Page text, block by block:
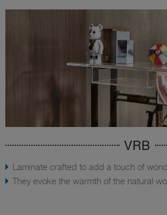
VRB
Laminate crafted to add a touch of
They evoke the warmth of the natural